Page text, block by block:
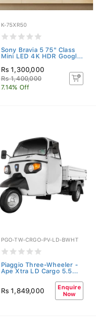
K-75XR50
Sony Bravia 5 75" Class
Mini LED 4K HDR Googl...
Rs 1,300,000
Rs 1,400,000
7.14% Off
PGO-TW-CRGO-PV-LD-BWHT
Piaggio Three-Wheeler -
Ape Xtra LD Cargo 5.5...
Rs 1,849,000
Enquire
Now